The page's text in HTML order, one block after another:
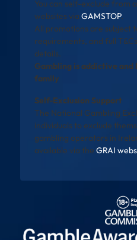
You can self-exclude from
websites via GAMSTOP.
All promotions are subject
requirements, and full
details.
Gambling is addictive
family
Self-Exclusion Support
The National Gambling
individuals to exclude
gambling operators in
available via the GRAI